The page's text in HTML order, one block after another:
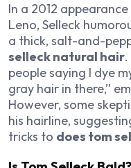
In a 2012 appearance
Leno, Selleck
a thick, salt-and-
selleck natural hair
people saying I dye
gray hair in there,”
However, some
his hairline,
tricks to does tom